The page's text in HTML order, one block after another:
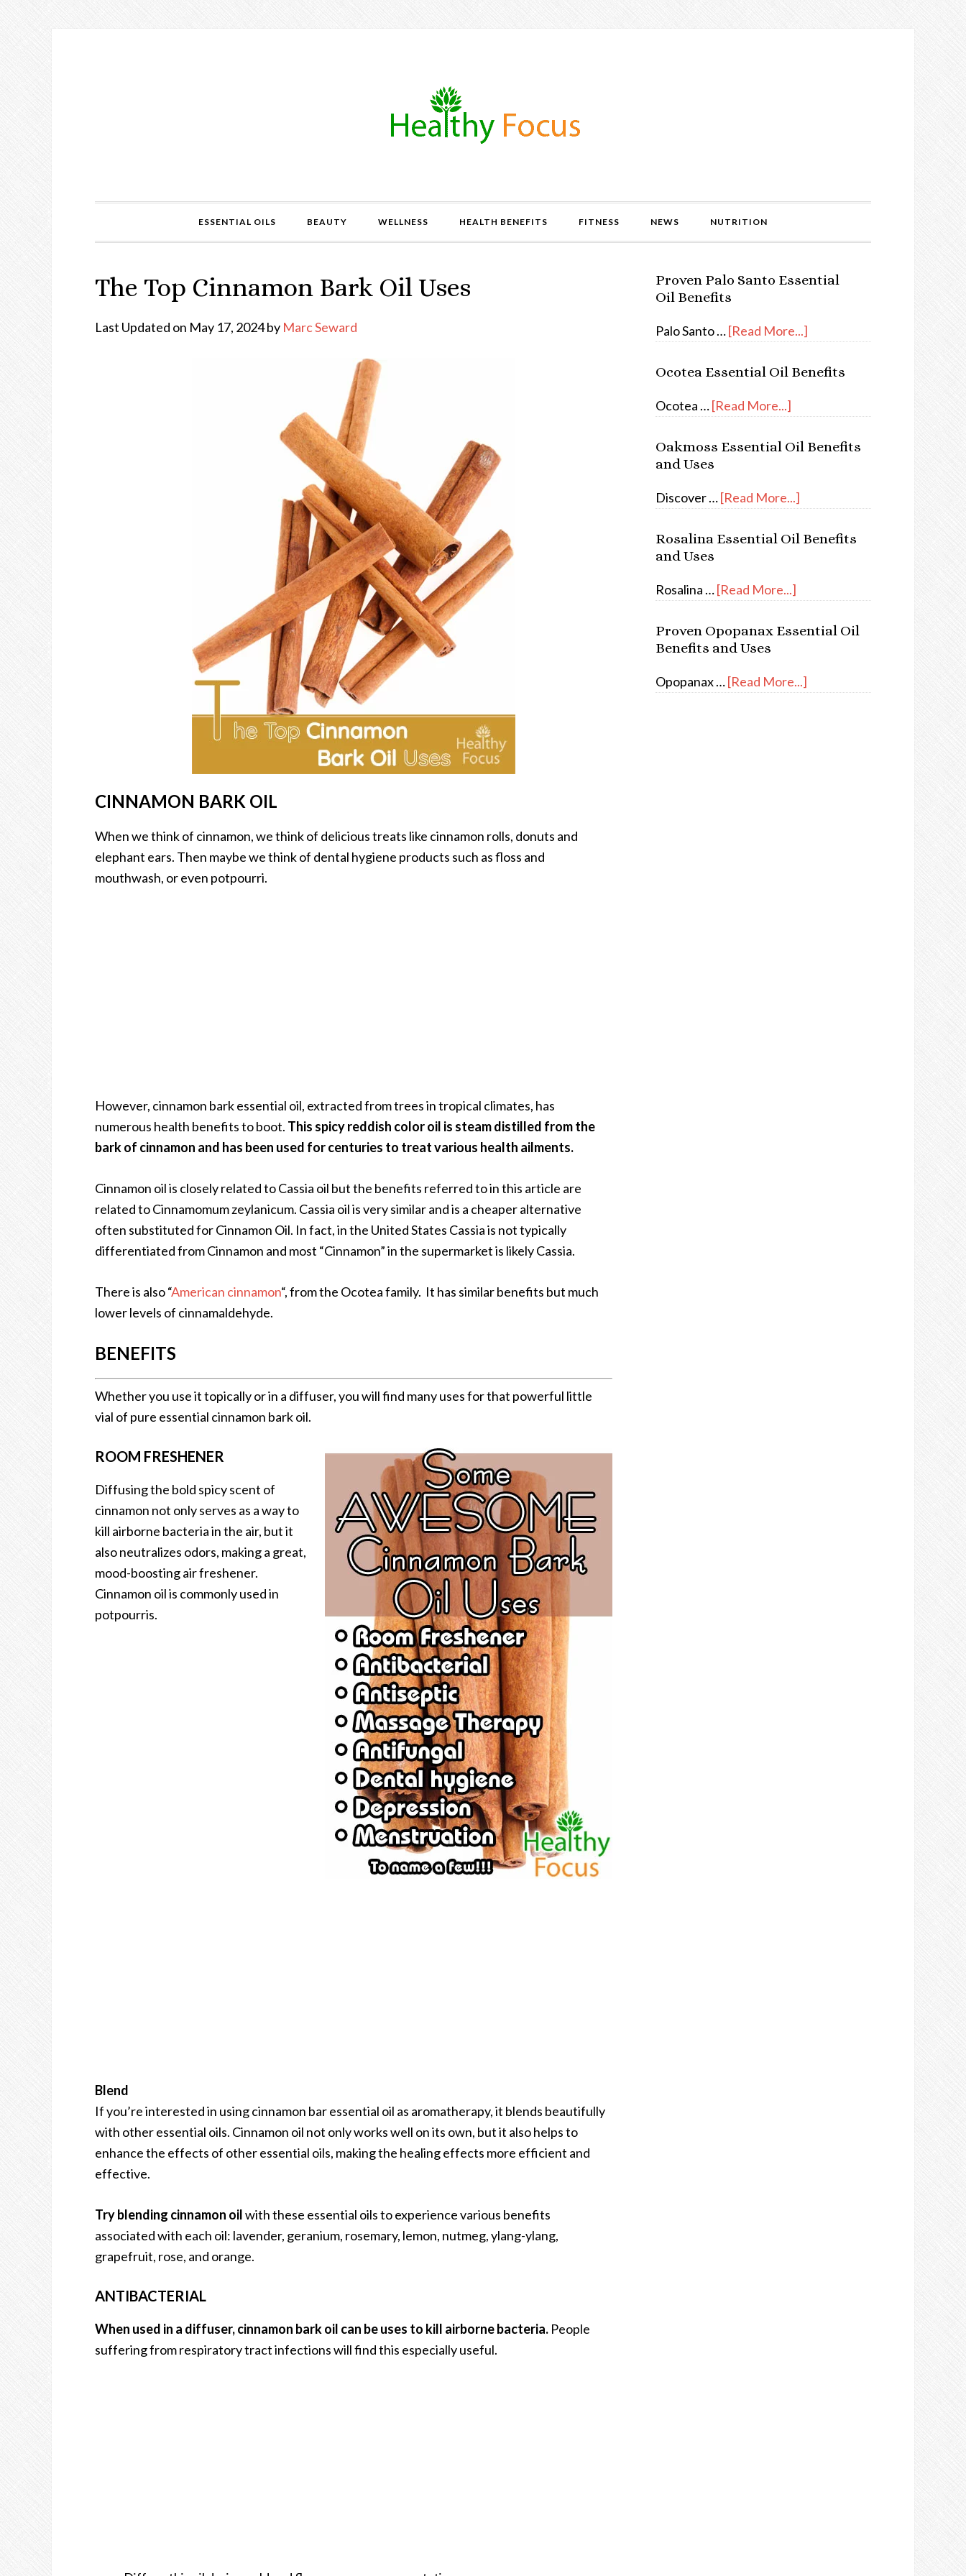
ESSENTIAL OILS BEAUTY WELLNESS HEALTH BENEFITS FITNESS NEWS NUTRITION
The Top Cinnamon Bark Oil Uses
Last Updated on May 17, 2024 by Marc Seward
CINNAMON BARK OIL
When we think of cinnamon, we think of delicious treats like cinnamon rolls, donuts and
elephant ears. Then maybe we think of dental hygiene products such as floss and
mouthwash, or even potpourri.
However, cinnamon bark essential oil, extracted from trees in tropical climates, has
numerous health benefits to boot. This spicy reddish color oil is steam distilled from the
bark of cinnamon and has been used for centuries to treat various health ailments.
Cinnamon oil is closely related to Cassia oil but the benefits referred to in this article are
related to Cinnamomum zeylanicum. Cassia oil is very similar and is a cheaper alternative
often substituted for Cinnamon Oil. In fact, in the United States Cassia is not typically
differentiated from Cinnamon and most “Cinnamon” in the supermarket is likely Cassia.
There is also “American cinnamon“, from the Ocotea family. It has similar benefits but much
lower levels of cinnamaldehyde.
BENEFITS
Whether you use it topically or in a diffuser, you will find many uses for that powerful little
vial of pure essential cinnamon bark oil.
ROOM FRESHENER
Diffusing the bold spicy scent of
cinnamon not only serves as a way to
kill airborne bacteria in the air, but it
also neutralizes odors, making a great,
mood-boosting air freshener.
Cinnamon oil is commonly used in
potpourris.
Blend
If you’re interested in using cinnamon bar essential oil as aromatherapy, it blends beautifully
with other essential oils. Cinnamon oil not only works well on its own, but it also helps to
enhance the effects of other essential oils, making the healing effects more efficient and
effective.
Try blending cinnamon oilwith these essential oils to experience various benefits
associated with each oil: lavender, geranium, rosemary, lemon, nutmeg, ylang-ylang,
grapefruit, rose, and orange.
ANTIBACTERIAL
When used in a diffuser, cinnamon bark oil can be uses to kill airborne bacteria. People
suffering from respiratory tract infections will find this especially useful.
Proven Palo Santo Essential
Oil Benefits
Palo Santo …[Read More...]
Ocotea Essential Oil Benefits
Ocotea …[Read More...]
Oakmoss Essential Oil Benefits
and Uses
Discover …[Read More...]
Rosalina Essential Oil Benefits
and Uses
Rosalina …[Read More...]
Proven Opopanax Essential Oil
Benefits and Uses
Opopanax …[Read More...]